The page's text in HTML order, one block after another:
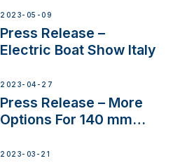
2023-05-09
Press Release –
Electric Boat Show Italy
2023-04-27
Press Release – More
Options For 140 mm
2023-03-21